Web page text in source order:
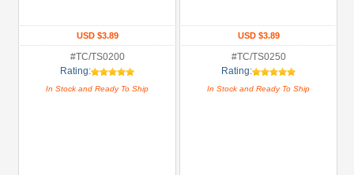
USD $10 to USD $19.99
USD $20 to USD $29.99
USD $30+
USD $3.89
#TC/TS0200
Rating:
In Stock and Ready To Ship
USD $3.89
#TC/TS0250
Rating:
In Stock and Ready To Ship